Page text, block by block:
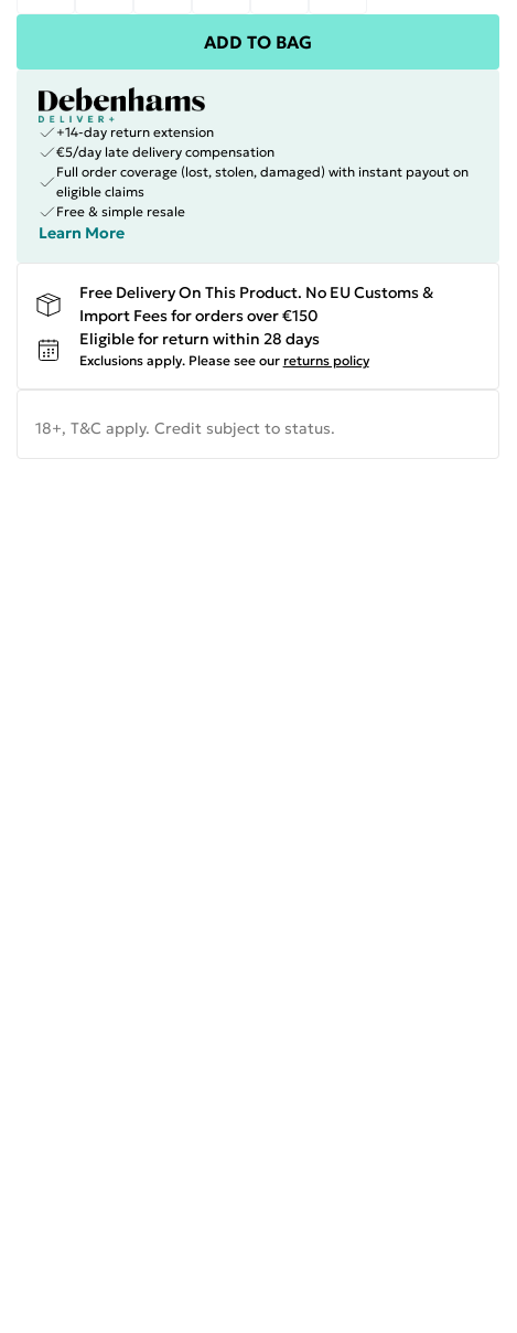
ADD TO BAG
+14-day return extension
€5/day late delivery compensation
Full order coverage (lost, stolen, damaged) with instant payout on
eligible claims
Free & simple resale
Learn More
Free Delivery On This Product. No EU Customs &
Import Fees for orders over €150
Eligible for return within 28 days
Exclusions apply. Please see our returns policy
18+, T&C apply. Credit subject to status.